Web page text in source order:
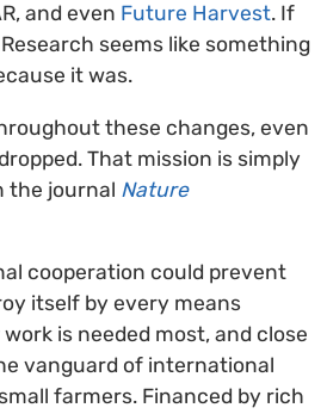
and even Future Harvest. If
seems like something
it was.
these changes, even
That mission is simply
the journal Nature
cooperation could prevent
itself by every means
is needed most, and close
vanguard of international
farmers. Financed by rich